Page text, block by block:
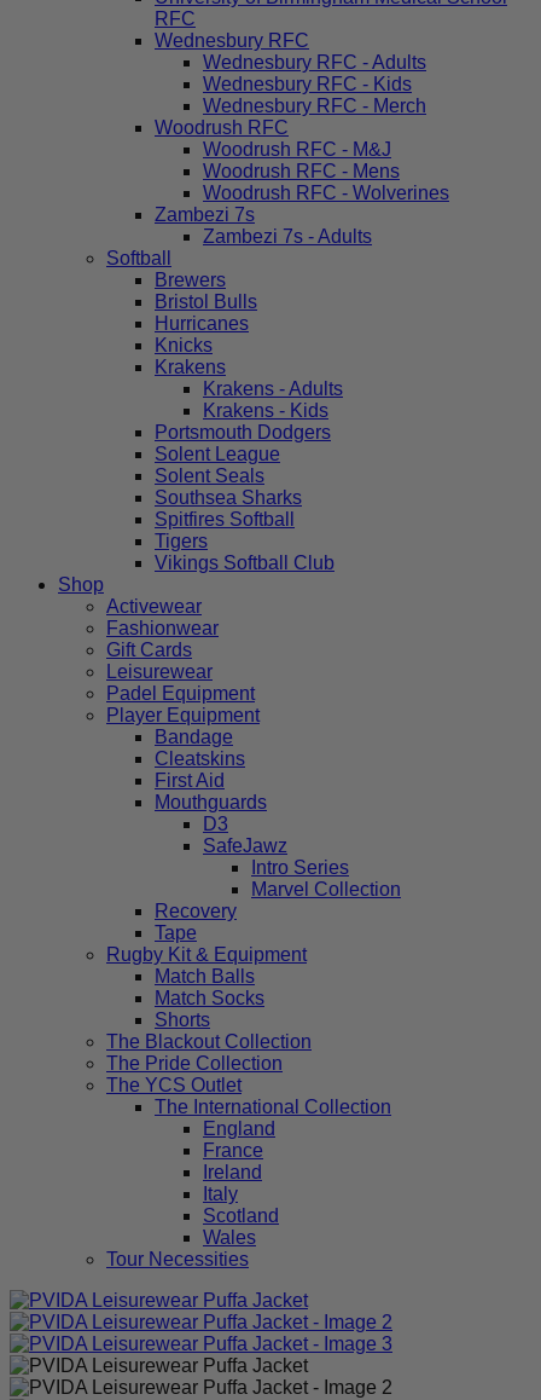
RFC
Wednesbury RFC
Wednesbury RFC - Adults
Wednesbury RFC - Kids
Wednesbury RFC - Merch
Woodrush RFC
Woodrush RFC - M&J
Woodrush RFC - Mens
Woodrush RFC - Wolverines
Zambezi 7s
Zambezi 7s - Adults
Softball
Brewers
Bristol Bulls
Hurricanes
Knicks
Krakens
Krakens - Adults
Krakens - Kids
Portsmouth Dodgers
Solent League
Solent Seals
Southsea Sharks
Spitfires Softball
Tigers
Vikings Softball Club
Shop
Activewear
Fashionwear
Gift Cards
Leisurewear
Padel Equipment
Player Equipment
Bandage
Cleatskins
First Aid
Mouthguards
D3
SafeJawz
Intro Series
Marvel Collection
Recovery
Tape
Rugby Kit & Equipment
Match Balls
Match Socks
Shorts
The Blackout Collection
The Pride Collection
The YCS Outlet
The International Collection
England
France
Ireland
Italy
Scotland
Wales
Tour Necessities